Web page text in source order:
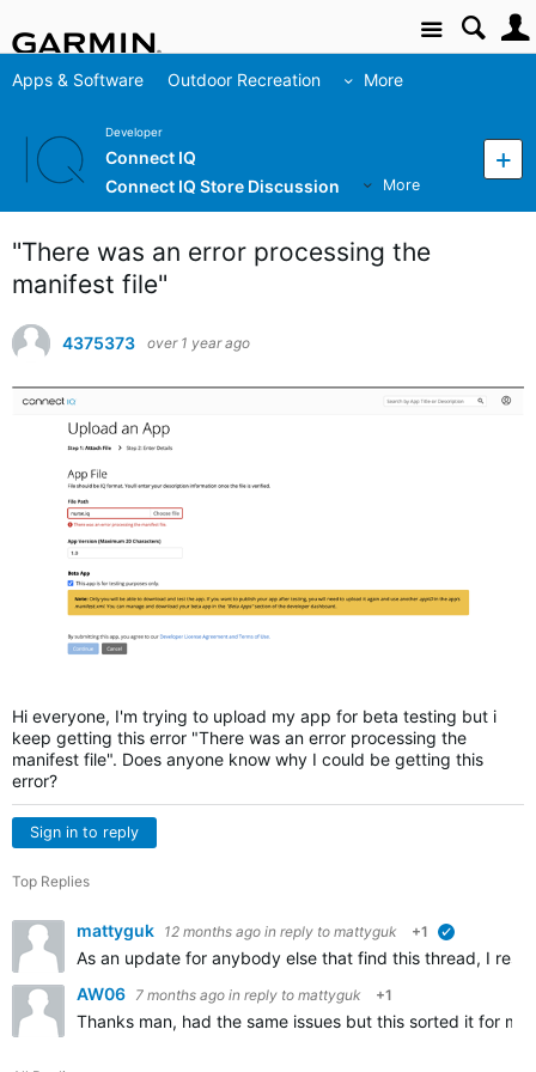
Site
Apps & Software Outdoor Recreation More
Developer
Connect IQ
Connect IQ Store Discussion
More
"There was an error processing the
manifest file"
4375373 over 1 year ago
Hi everyone, I'm trying to upload my app for beta testing but i
keep getting this error "There was an error processing the
manifest file". Does anyone know why I could be getting this
error?
Sign in to reply
Top Replies
mattyguk 12 months ago in reply to mattyguk +1
As an update for anybody else that find this thread, I
AW06 7 months ago in reply to mattyguk +1
Thanks man, had the same issues but this sorted it for